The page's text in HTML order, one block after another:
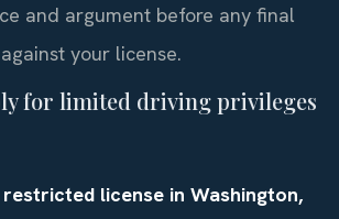
and argument before any final
your license.
for limited driving privileges
license in Washington,